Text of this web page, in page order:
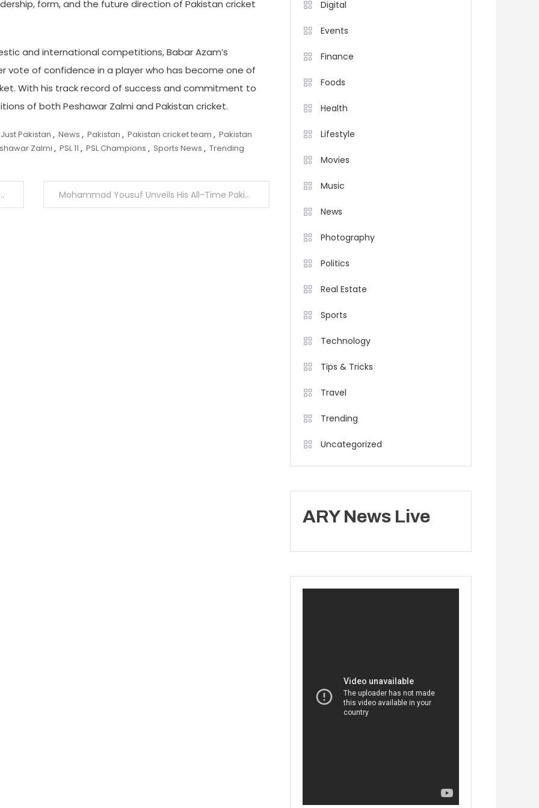
form, and the future direction of Pakistan cricket
and international competitions, Babar Azam’s
vote of confidence in a player who has become one of
With his track record of success and commitment to
of both Peshawar Zalmi and Pakistan cricket.
Just Pakistan , News , Pakistan , Pakistan cricket team , Pakistan
Zalmi , PSL 11 , PSL Champions , Sports News , Trending
Mohammad Yousuf Unveils His All-Time Pakistan Cricket Greats After Historic 1000th ODI
Digital
Events
Finance
Foods
Health
Lifestyle
Movies
Music
News
Photography
Politics
Real Estate
Sports
Technology
Tips & Tricks
Travel
Trending
Uncategorized
ARY News Live